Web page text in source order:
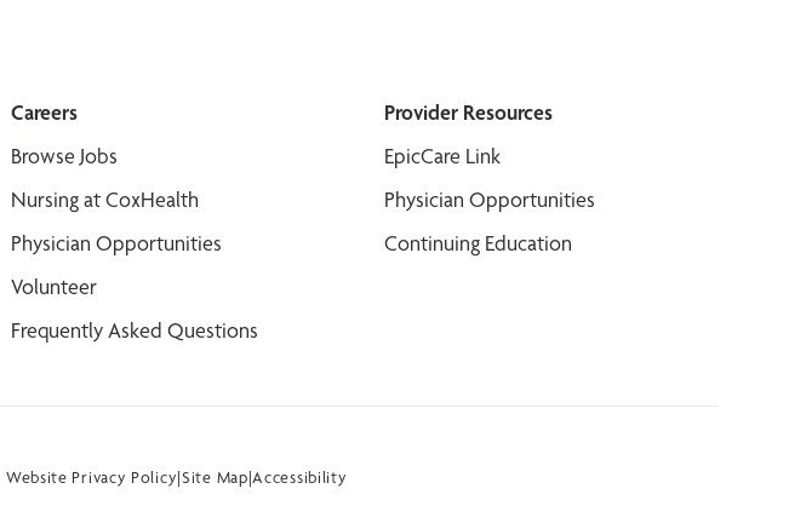
Careers
Browse Jobs
Nursing at CoxHealth
Physician Opportunities
Volunteer
Frequently Asked Questions
Provider Resources
EpicCare Link
Physician Opportunities
Continuing Education
Website Privacy Policy|Site Map|Accessibility